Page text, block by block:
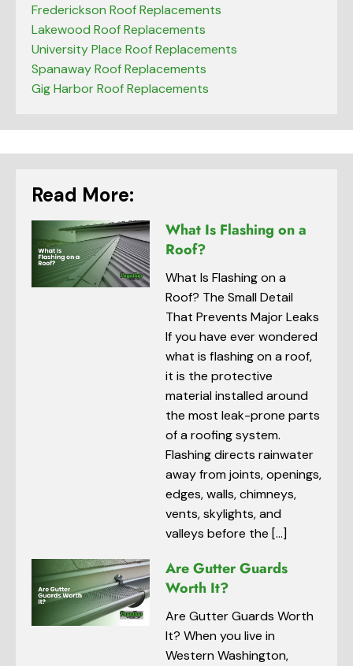
Frederickson Roof Replacements
Lakewood Roof Replacements
University Place Roof Replacements
Spanaway Roof Replacements
Gig Harbor Roof Replacements
Read More:
What Is Flashing on a
Roof?
What Is Flashing on a
Roof? The Small Detail
That Prevents Major Leaks
If you have ever wondered
what is flashing on a roof,
it is the protective
material installed around
the most leak-prone parts
of a roofing system.
Flashing directs rainwater
away from joints, openings,
edges, walls, chimneys,
vents, skylights, and
valleys before the […]
Are Gutter Guards
Worth It?
Are Gutter Guards Worth
It? When you live in
Western Washington,